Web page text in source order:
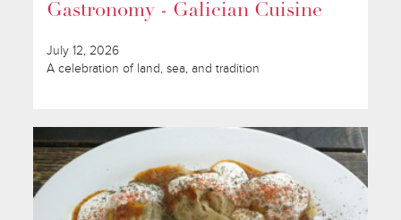
Gastronomy - Galician Cuisine
July 12, 2026
A celebration of land, sea, and tradition